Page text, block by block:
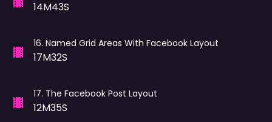
14M43S
16. Named Grid Areas With Facebook Layout
17M32S
17. The Facebook Post Layout
12M35S